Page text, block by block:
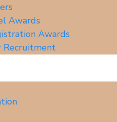
Awards
Awards